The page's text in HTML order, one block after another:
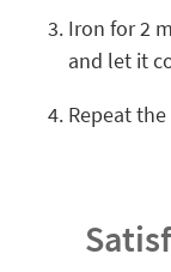
Iron for 2
and let it
Repeat